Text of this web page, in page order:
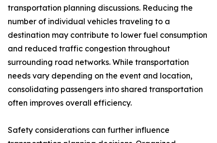
transportation planning discussions. Reducing the
number of individual vehicles traveling to a
destination may contribute to lower fuel consumption
and reduced traffic congestion throughout
surrounding road networks. While transportation
needs vary depending on the event and location,
consolidating passengers into shared transportation
often improves overall efficiency.
Safety considerations can further influence